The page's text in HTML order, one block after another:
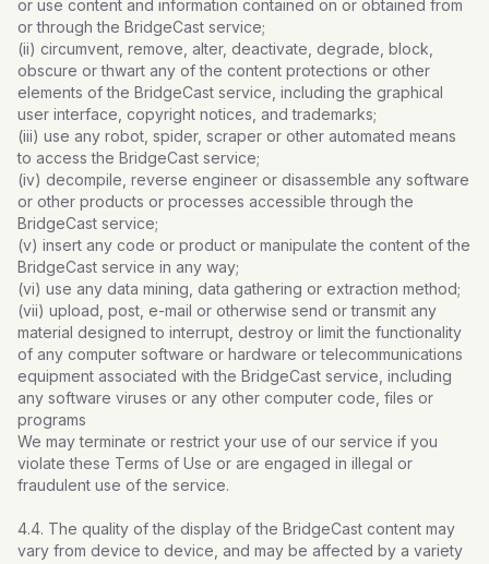
or use content and information contained on or obtained from
or through the BridgeCast service;
(ii) circumvent, remove, alter, deactivate, degrade, block,
obscure or thwart any of the content protections or other
elements of the BridgeCast service, including the graphical
user interface, copyright notices, and trademarks;
(iii) use any robot, spider, scraper or other automated means
to access the BridgeCast service;
(iv) decompile, reverse engineer or disassemble any software
or other products or processes accessible through the
BridgeCast service;
(v) insert any code or product or manipulate the content of the
BridgeCast service in any way;
(vi) use any data mining, data gathering or extraction method;
(vii) upload, post, e-mail or otherwise send or transmit any
material designed to interrupt, destroy or limit the functionality
of any computer software or hardware or telecommunications
equipment associated with the BridgeCast service, including
any software viruses or any other computer code, files or
programs
We may terminate or restrict your use of our service if you
violate these Terms of Use or are engaged in illegal or
fraudulent use of the service.
4.4. The quality of the display of the BridgeCast content may
vary from device to device, and may be affected by a variety